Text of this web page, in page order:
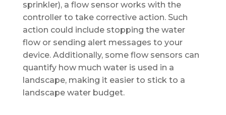
sprinkler), a flow sensor works with the
controller to take corrective action. Such
action could include stopping the water
flow or sending alert messages to your
device. Additionally, some flow sensors can
quantify how much water is used in a
landscape, making it easier to stick to a
landscape water budget.